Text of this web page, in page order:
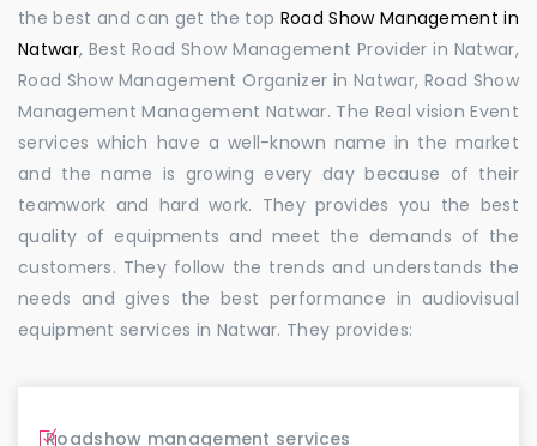
the best and can get the top Road Show Management in
Natwar, Best Road Show Management Provider in Natwar,
Road Show Management Organizer in Natwar, Road Show
Management Management Natwar. The Real vision Event
services which have a well-known name in the market
and the name is growing every day because of their
teamwork and hard work. They provides you the best
quality of equipments and meet the demands of the
customers. They follow the trends and understands the
needs and gives the best performance in audiovisual
equipment services in Natwar. They provides:
Roadshow management services